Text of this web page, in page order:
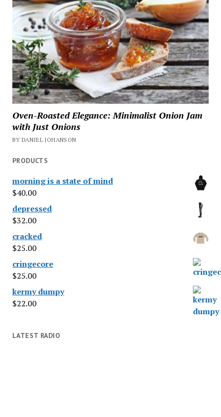
Oven-Roasted Elegance: Minimalist Onion Jam
with Just Onions
BY DANIEL JOHANSON
PRODUCTS
morning is a state of mind
$40.00
depressed
$32.00
cracked
$25.00
cringecore
$25.00
kermy dumpy
$22.00
LATEST RADIO